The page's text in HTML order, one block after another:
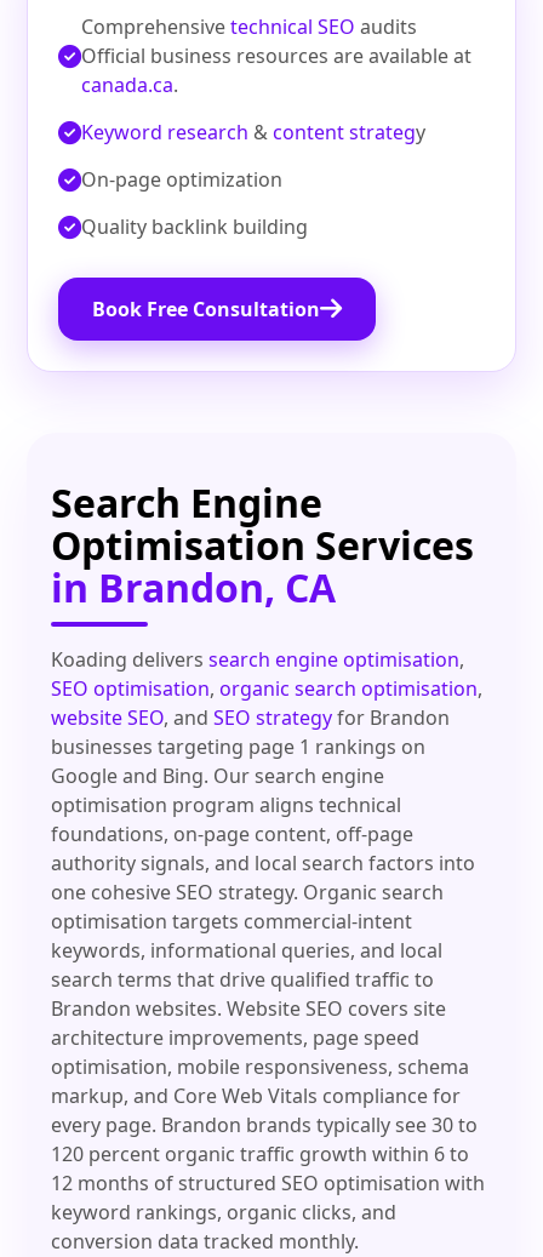
Comprehensivetechnical SEO audits
Official business resources are available at
canada.ca.
Keyword research &content strategy
On‑page optimization
Quality backlink building
Book Free Consultation
Search Engine
Optimisation Services
in Brandon, CA
Koading deliverssearch engine optimisation,
SEO optimisation,organic search optimisation,
website SEO, andSEO strategyfor Brandon
businesses targeting page 1 rankings on
Google and Bing. Our search engine
optimisation program aligns technical
foundations, on-page content, off-page
authority signals, and local search factors into
one cohesive SEO strategy. Organic search
optimisation targets commercial-intent
keywords, informational queries, and local
search terms that drive qualified traffic to
Brandon websites. Website SEO covers site
architecture improvements, page speed
optimisation, mobile responsiveness, schema
markup, and Core Web Vitals compliance for
every page. Brandon brands typically see 30 to
120 percent organic traffic growth within 6 to
12 months of structured SEO optimisation with
keyword rankings, organic clicks, and
conversion data tracked monthly.